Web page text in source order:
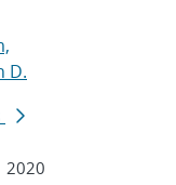
D.
2020